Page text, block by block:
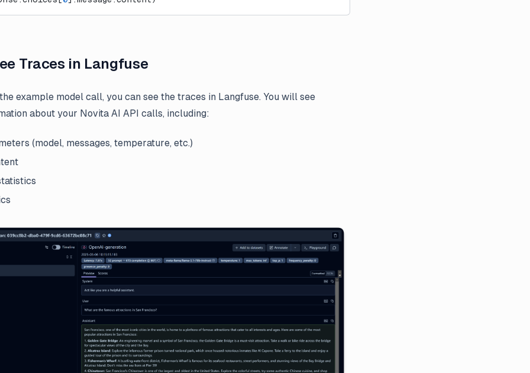
Traces in Langfuse
example model call, you can see the traces in Langfuse. You will see
about your Novita AI API calls, including:
(model, messages, temperature, etc.)